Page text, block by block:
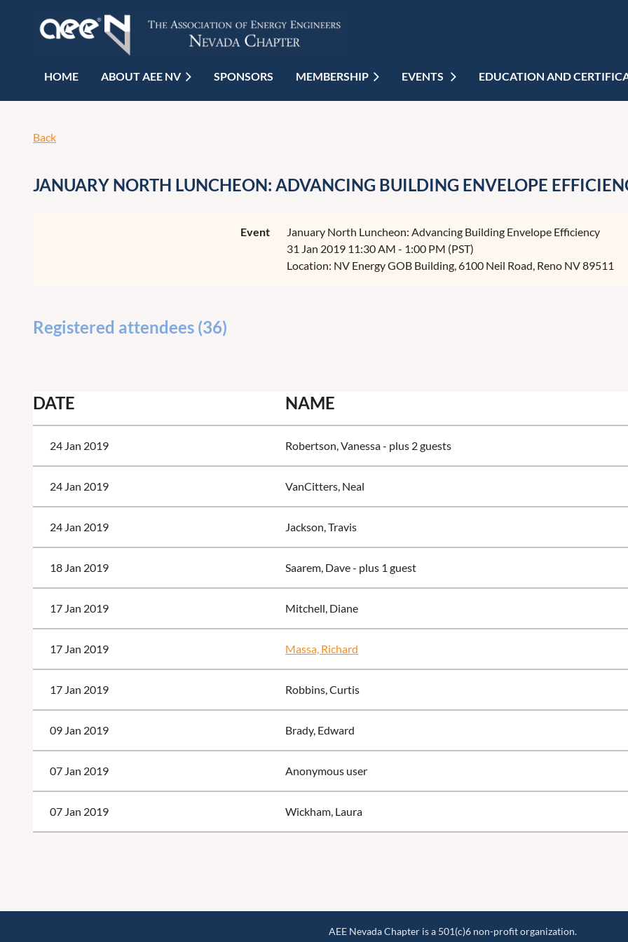
HOME ABOUT AEE NV SPONSORS MEMBERSHIP EVENTS EDUCATION AND
Back
JANUARY NORTH LUNCHEON: ADVANCING BUILDING ENVELOPE
Event
January North Luncheon: Advancing Building Envelope Efficiency
31 Jan 2019 11:30 AM - 1:00 PM (PST)
Location: NV Energy GOB Building, 6100 Neil Road, Reno NV 89511
Registered attendees (36)
DATE NAME
24 Jan 2019 Robertson, Vanessa- plus 2 guests
24 Jan 2019 VanCitters, Neal
24 Jan 2019 Jackson, Travis
18 Jan 2019 Saarem, Dave- plus 1 guest
17 Jan 2019 Mitchell, Diane
17 Jan 2019 Massa, Richard
17 Jan 2019 Robbins, Curtis
09 Jan 2019 Brady, Edward
07 Jan 2019 Anonymous user
07 Jan 2019 Wickham, Laura
AEE Nevada Chapter is a 501(c)6 non-profit organization.